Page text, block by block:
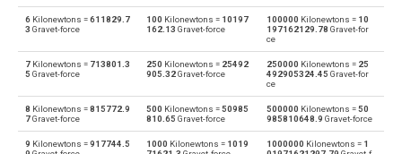
GN Giganewtons to Kilonewtons kN
kN Kilonewtons to Joules per metre J/m
J/m Joules per metre to Kilonewtons kN
kN Kilonewtons to Kilogram-force kgf
6 Kilonewtons =611829.7
3 Gravet-force
100 Kilonewtons = 10197
162.13 Gravet-force
100000 Kilonewtons = 10
197162129.78 Gravet-for
ce
7 Kilonewtons = 713801.3
5 Gravet-force
250 Kilonewtons = 25492
905.32Gravet-force
250000 Kilonewtons = 25
492905324.45 Gravet-for
ce
8 Kilonewtons =815772.9
7Gravet-force
500 Kilonewtons =50985
810.65 Gravet-force
500000 Kilonewtons =50
985810648.9 Gravet-force
9 Kilonewtons =917744.5
1000 Kilonewtons = 1019
1000000 Kilonewtons = 1